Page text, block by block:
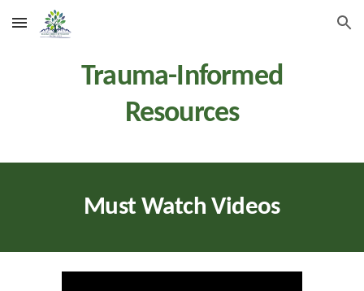
Skip to main content Skip to navigation
Trauma-Informed
Resources
Must Watch Videos